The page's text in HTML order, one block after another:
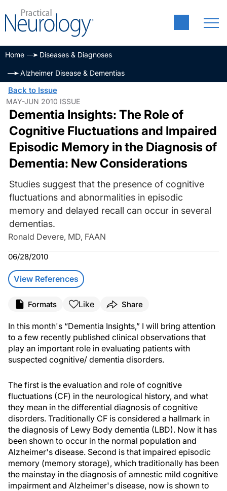
Home Diseases & Diagnoses
Alzheimer Disease & Dementias
Back to Issue
MAY-JUN 2010 ISSUE
Dementia Insights: The Role of
Cognitive Fluctuations and Impaired
Episodic Memory in the Diagnosis of
Dementia: New Considerations
Studies suggest that the presence of cognitive
fluctuations and abnormalities in episodic
memory and delayed recall can occur in several
dementias.
Ronald Devere, MD, FAAN
06/28/2010
View References
Formats Like Share
In this month's “Dementia Insights,” I will bring attention
to a few recently published clinical observations that
play an important role in evaluating patients with
suspected cognitive/ dementia disorders.
The first is the evaluation and role of cognitive
fluctuations (CF) in the neurological history, and what
they mean in the differential diagnosis of cognitive
disorders. Traditionally CF is considered a hallmark in
the diagnosis of Lewy Body dementia (LBD). Now it has
been shown to occur in the normal population and
Alzheimer's disease. Second is that impaired episodic
memory (memory storage), which traditionally has been
the mainstay in the diagnosis of amnestic mild cognitive
impairment and Alzheimer's disease, now is shown to